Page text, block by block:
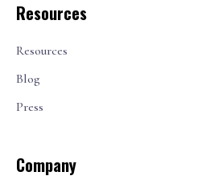
Resources
Resources
Blog
Press
Company